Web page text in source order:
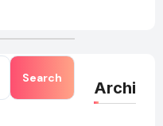
Search
Archives